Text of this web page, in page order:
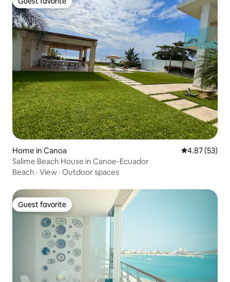
Guest favorite
Home in Canoa 4.87 out of 5
4.87 (53)
Salime Beach House in Canoe-Ecuador
Beach · View · Outdoor spaces
Guest favorite
Guest favorite